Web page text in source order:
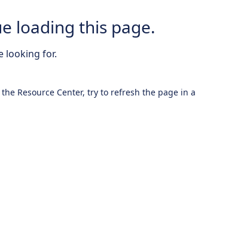
loading this page.
looking for.
Resource Center, try to refresh the page in a